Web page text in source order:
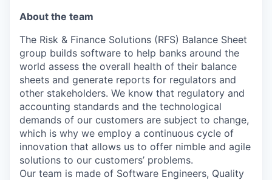
About the team
The Risk & Finance Solutions (RFS) Balance Sheet
group builds software to help banks around the
world assess the overall health of their balance
sheets and generate reports for regulators and
other stakeholders. We know that regulatory and
accounting standards and the technological
demands of our customers are subject to change,
which is why we employ a continuous cycle of
innovation that allows us to offer nimble and agile
solutions to our customers’ problems.
Our team is made of Software Engineers, Quality